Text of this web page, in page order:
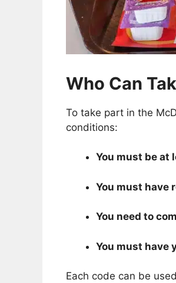
Who Can
To take part in the
conditions:
You must be at
You must have
You need to
You must have
Each code can be